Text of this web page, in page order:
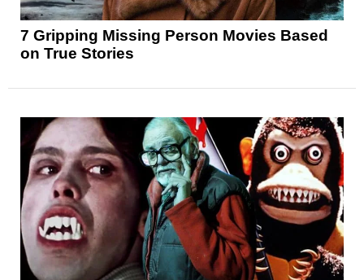
7 Gripping Missing Person Movies Based
on True Stories